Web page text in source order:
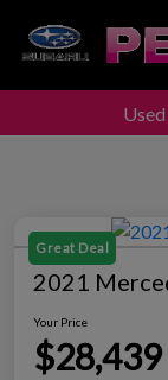
Peltier Enterprises
Great Deal
2021
Your Price
$28,439